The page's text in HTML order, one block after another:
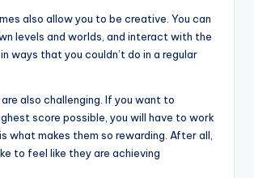
also allow you to be creative. You can
levels and worlds, and interact with the
ways that you couldn’t do in a regular
also challenging. If you want to
score possible, you will have to work
what makes them so rewarding. After all,
to feel like they are achieving